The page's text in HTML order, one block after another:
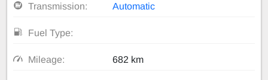
Transmission: Automatic
Fuel Type:
Mileage: 682 km